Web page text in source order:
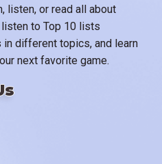
listen, or read all about
to Top 10 lists
different topics, and learn
next favorite game.